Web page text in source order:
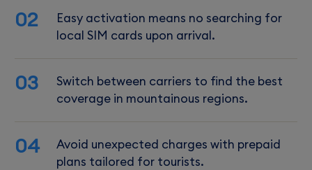
02
Easy activation means no searching for
local SIM cards upon arrival.
03
Switch between carriers to find the best
coverage in mountainous regions.
04
Avoid unexpected charges with prepaid
plans tailored for tourists.